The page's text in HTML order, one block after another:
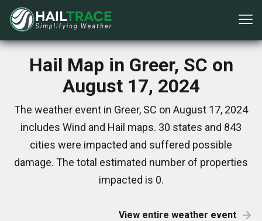
Hail Map in Greer, SC on
August 17, 2024
The weather event in Greer, SC on August 17, 2024
includes Wind and Hail maps. 30 states and 843
cities were impacted and suffered possible
damage. The total estimated number of properties
impacted is 0.
View entire weather event